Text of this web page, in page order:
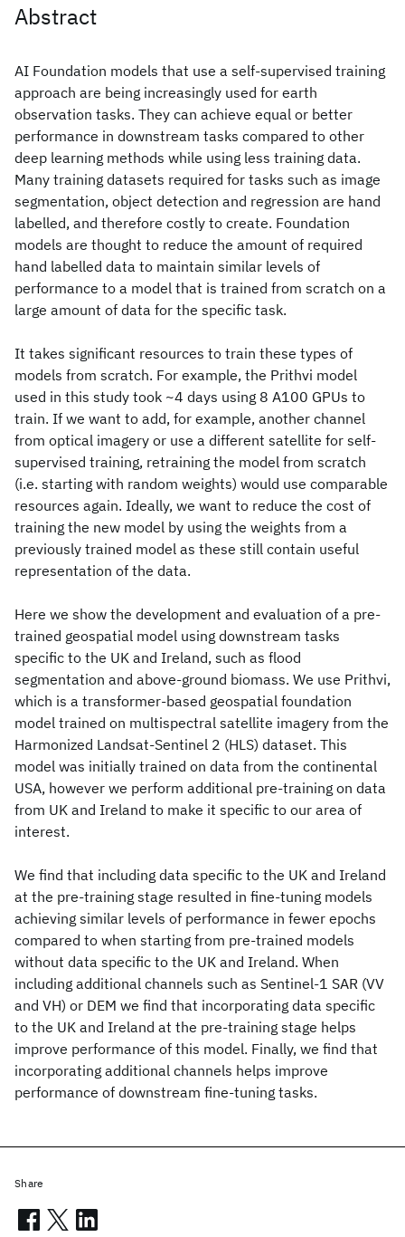
Abstract
AI Foundation models that use a self-supervised training
approach are being increasingly used for earth
observation tasks. They can achieve equal or better
performance in downstream tasks compared to other
deep learning methods while using less training data.
Many training datasets required for tasks such as image
segmentation, object detection and regression are hand
labelled, and therefore costly to create. Foundation
models are thought to reduce the amount of required
hand labelled data to maintain similar levels of
performance to a model that is trained from scratch on a
large amount of data for the specific task.
It takes significant resources to train these types of
models from scratch. For example, the Prithvi model
used in this study took ~4 days using 8 A100 GPUs to
train. If we want to add, for example, another channel
from optical imagery or use a different satellite for self-
supervised training, retraining the model from scratch
(i.e. starting with random weights) would use comparable
resources again. Ideally, we want to reduce the cost of
training the new model by using the weights from a
previously trained model as these still contain useful
representation of the data.
Here we show the development and evaluation of a pre-
trained geospatial model using downstream tasks
specific to the UK and Ireland, such as flood
segmentation and above-ground biomass. We use Prithvi,
which is a transformer-based geospatial foundation
model trained on multispectral satellite imagery from the
Harmonized Landsat-Sentinel 2 (HLS) dataset. This
model was initially trained on data from the continental
USA, however we perform additional pre-training on data
from UK and Ireland to make it specific to our area of
interest.
We find that including data specific to the UK and Ireland
at the pre-training stage resulted in fine-tuning models
achieving similar levels of performance in fewer epochs
compared to when starting from pre-trained models
without data specific to the UK and Ireland. When
including additional channels such as Sentinel-1 SAR (VV
and VH) or DEM we find that incorporating data specific
to the UK and Ireland at the pre-training stage helps
improve performance of this model. Finally, we find that
incorporating additional channels helps improve
performance of downstream fine-tuning tasks.
Share